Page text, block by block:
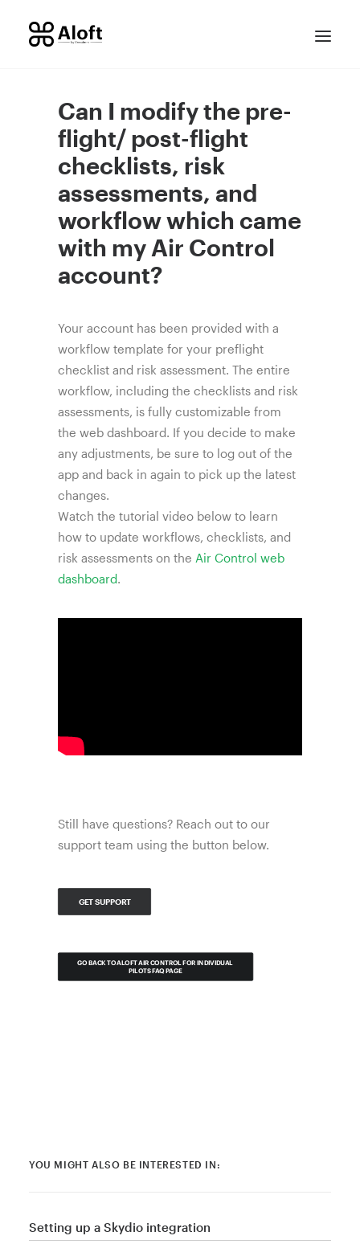
CONTACT SALES
Can I modify the pre-
flight/ post-flight
checklists, risk
assessments, and
workflow which came
with my Air Control
account?
Your account has been provided with a
workflow template for your preflight
checklist and risk assessment. The entire
workflow, including the checklists and risk
assessments, is fully customizable from
the web dashboard. If you decide to make
any adjustments, be sure to log out of the
app and back in again to pick up the latest
changes.
Watch the tutorial video below to learn
how to update workflows, checklists, and
risk assessments on the Air Control web
dashboard.
Still have questions? Reach out to our
support team using the button below.
GET SUPPORT
GO BACK TO ALOFT AIR CONTROL FOR INDIVIDUAL
PILOTS FAQ PAGE
YOU MIGHT ALSO BE INTERESTED IN:
Setting up a Skydio integration